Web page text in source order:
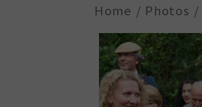
Home Photos